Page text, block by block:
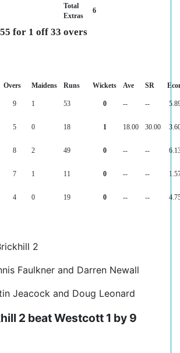
Total
Extras
6
for 1 off 33 overs
Overs Maidens Runs Wickets Ave SR
9 1 53 0 -- --
5 0 18 1 18.00 30.00
8 2 49 0 -- --
7 1 11 0 -- --
4 0 19 0 -- --
2
Faulkner and Darren Newall
Jeacock and Doug Leonard
2 beat Westcott 1 by 9